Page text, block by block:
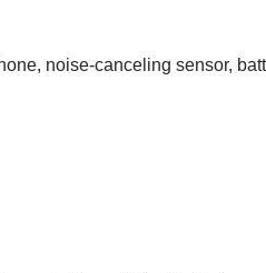
noise-canceling sensor,